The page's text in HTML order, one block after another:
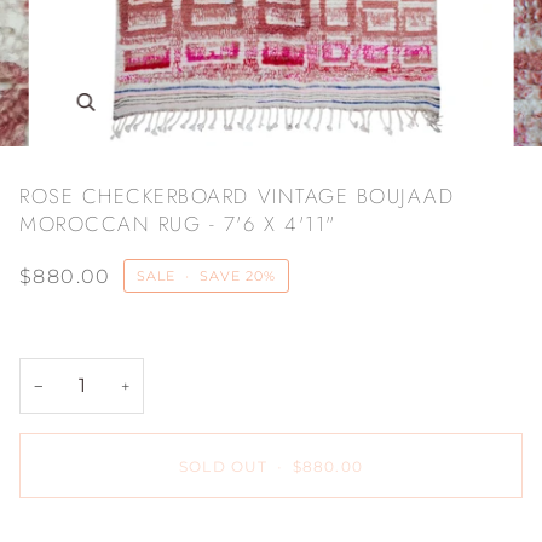
Zoom
ROSE CHECKERBOARD VINTAGE BOUJAAD
MOROCCAN RUG - 7'6 X 4'11"
$880.00 SALE • SAVE20%
− +
SOLD OUT • $880.00